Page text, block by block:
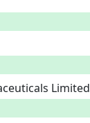
Limited